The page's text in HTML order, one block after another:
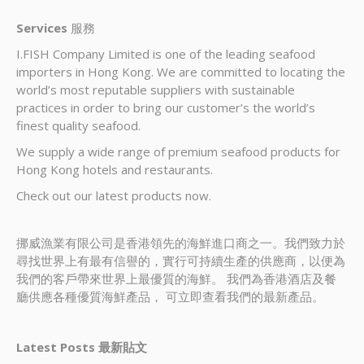
Services 服務
I.FISH Company Limited is one of the leading seafood
importers in Hong Kong. We are committed to locating the
world’s most reputable suppliers with sustainable
practices in order to bring our customer’s the world’s
finest quality seafood.
We supply a wide range of premium seafood products for
Hong Kong hotels and restaurants.
Check out our latest products now.
挪威漁業有限公司是香港領先的海鮮進口商之一。我們致力於
尋找世界上有最有信譽的，實行可持續生產的供應商，以便為
我們的客戶帶來世界上最優質的海鮮。 我們為香港酒店及餐
廳供應各種優質海鮮產品， 可立即查看我們的最新產品。
Latest Posts 最新貼文